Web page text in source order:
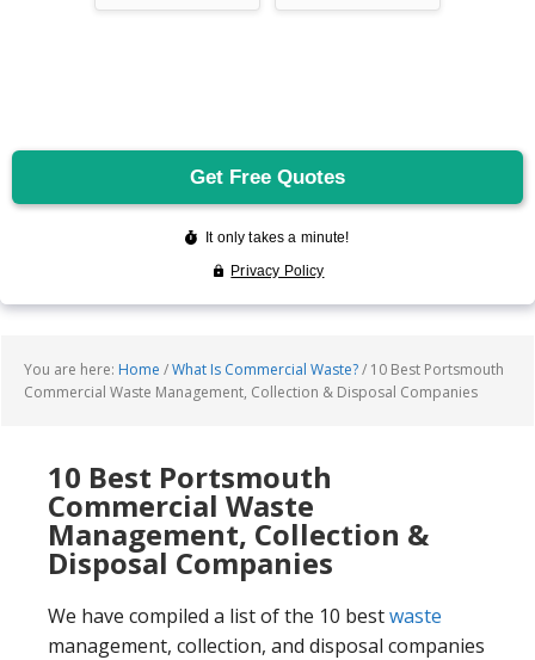
You are here: Home /What Is Commercial Waste?/ 10 Best Portsmouth
Commercial Waste Management, Collection & Disposal Companies
10 Best Portsmouth
Commercial Waste
Management, Collection &
Disposal Companies
We have compiled a list of the 10 bestwaste
management, collection, and disposal companies